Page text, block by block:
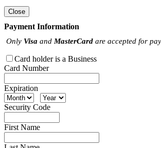
Close
Payment Information
Only Visa and MasterCard are accepted for
Card holder is a Business
Card Number
Expiration
Security Code
First Name